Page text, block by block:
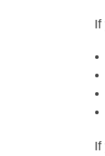
If
If